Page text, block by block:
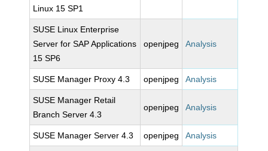
Linux 15 SP1
SUSE Linux Enterprise
Server for SAP Applications
15 SP6
openjpeg Analysis
SUSE Manager Proxy 4.3 openjpeg Analysis
SUSE Manager Retail
Branch Server 4.3
openjpeg Analysis
SUSE Manager Server 4.3 openjpeg Analysis